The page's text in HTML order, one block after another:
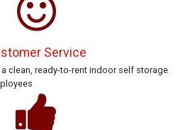
Service
clean, ready-to-rent indoor self storage